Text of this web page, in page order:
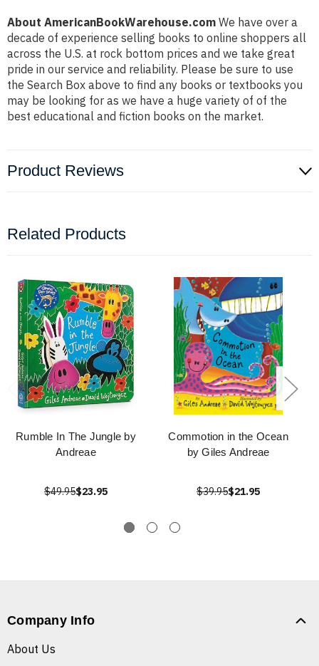
About AmericanBookWarehouse.com We have over a
decade of experience selling books to online shoppers all
across the U.S. at rock bottom prices and we take great
pride in our service and reliability. Please be sure to use
the Search Box above to find any books or textbooks you
may be looking for as we have a huge variety of of the
best educational and fiction books on the market.
Product Reviews
Related Products
Rumble In The Jungle by
Andreae
$49.95$23.95
Commotion in the Ocean
by Giles Andreae
$39.95$21.95
Company Info
About Us